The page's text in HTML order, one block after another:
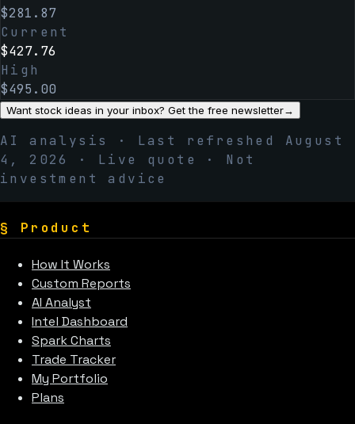
$281.87
Current
$427.76
High
$495.00
Want stock ideas in your inbox? Get the free newsletter→
AI analysis · Last refreshed August
4, 2026
· Live quote · Not
investment advice
§ Product
How It Works
Custom Reports
AI Analyst
Intel Dashboard
Spark Charts
Trade Tracker
My Portfolio
Plans